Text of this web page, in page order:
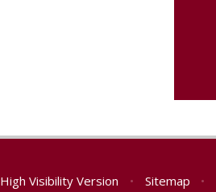
High Visibility Version • Sitemap •